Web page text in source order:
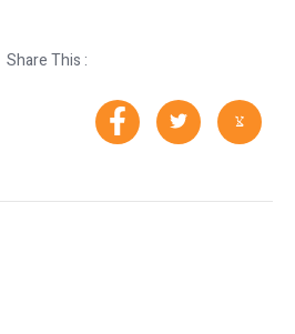
Share This :